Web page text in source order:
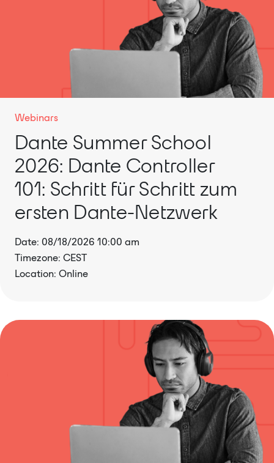
Webinars
Dante Summer School
2026: Dante Controller
101: Schritt für Schritt zum
ersten Dante-Netzwerk
Date: 08/18/2026 10:00 am
Timezone: CEST
Location: Online